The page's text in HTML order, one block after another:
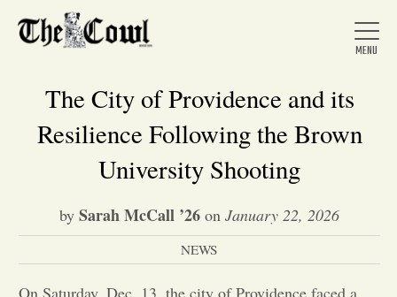
About Us
The City of Providence and its
Resilience Following the Brown
University Shooting
by Sarah McCall ’26 on January 22, 2026
NEWS
On Saturday, Dec. 13, the city of Providence faced a